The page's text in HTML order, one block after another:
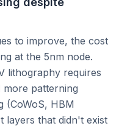
to improve, the cost
at the 5nm node.
lithography requires
more patterning
(CoWoS, HBM
layers that didn't exist